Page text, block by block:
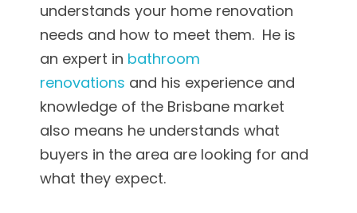
understands your home renovation
needs and how to meet them. He is
an expert in bathroom
renovations and his experience and
knowledge of the Brisbane market
also means he understands what
buyers in the area are looking for and
what they expect.